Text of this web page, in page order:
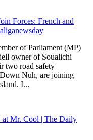
Forces: French and
of Parliament (MP)
owner of Soualichi
two road safety
Nuh, are joining
I...
at Mr. Cool | The Daily